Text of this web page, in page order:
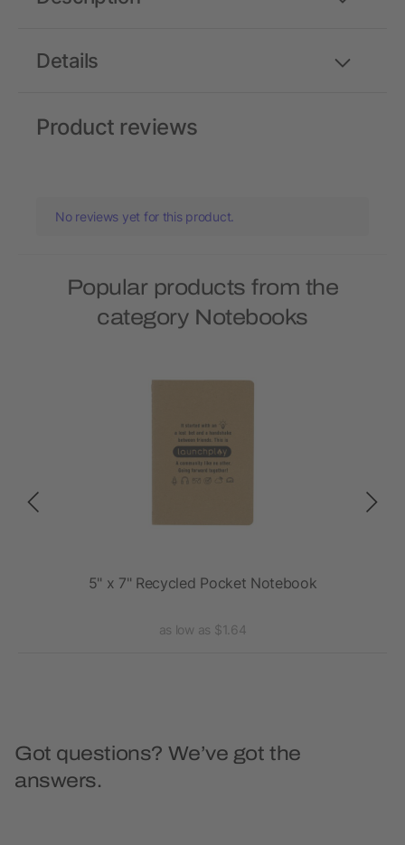
Details
Product reviews
No reviews yet for this product.
Popular products from the
category Notebooks
5" x 7" Recycled Pocket Notebook
as low as $1.64
Got questions? We’ve got the
answers.